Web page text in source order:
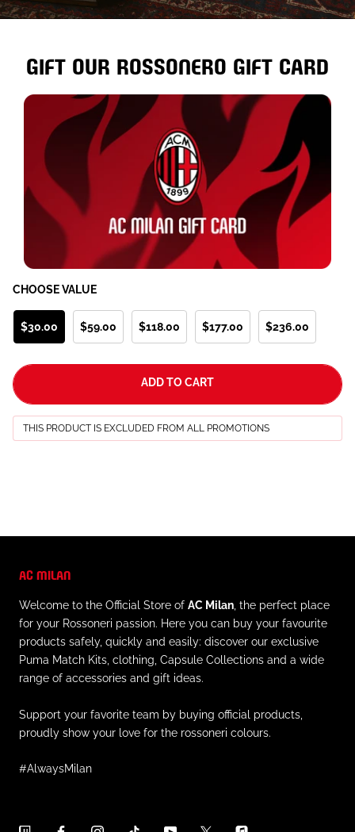
GIFT OUR ROSSONERO GIFT CARD
THIS PRODUCT IS EXCLUDED FROM ALL PROMOTIONS
CHOOSE VALUE
$30.00 $59.00 $118.00 $177.00 $236.00
ADD TO CART
AC MILAN
Welcome to the Official Store of AC Milan , the perfect place
for your Rossoneri passion. Here you can buy your favourite
products safely, quickly and easily: discover our exclusive
Puma Match Kits, clothing, Capsule Collections and a wide
range of accessories and gift ideas.
Support your favorite team by buying official products,
proudly show your love for the rossoneri colours.
#AlwaysMilan